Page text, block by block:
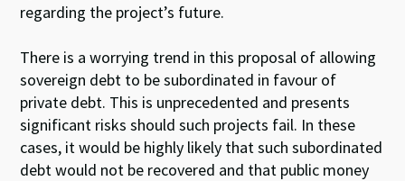
regarding the project’s future.
There is a worrying trend in this proposal of allowing
sovereign debt to be subordinated in favour of
private debt. This is unprecedented and presents
significant risks should such projects fail. In these
cases, it would be highly likely that such subordinated
debt would not be recovered and that public money